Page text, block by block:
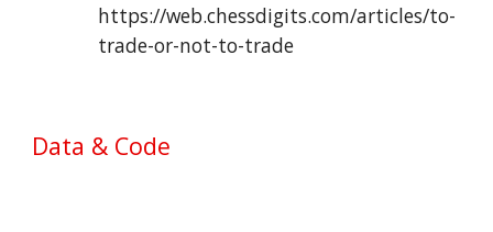
https://web.chessdigits.com/articles/to-
trade-or-not-to-trade
Data & Code